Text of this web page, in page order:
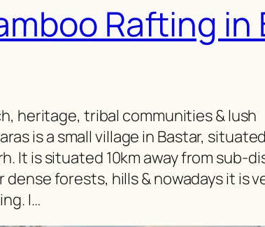
Rafting in
heritage, tribal communities & lush
is a small village in Bastar, situated
It is situated 10km away from sub-
forests, hills & nowadays it is
I…